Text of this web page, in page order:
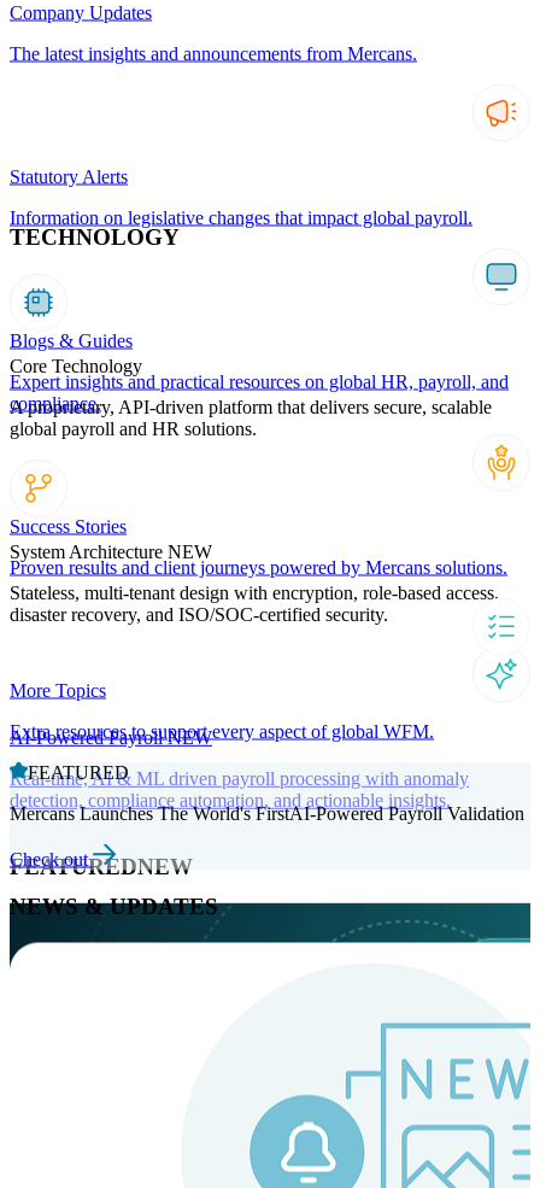
TECHNOLOGY
Core Technology
A proprietary, API-driven platform that delivers secure, scalable
global payroll and HR solutions.
System Architecture NEW
Stateless, multi-tenant design with encryption, role-based access,
disaster recovery, and ISO/SOC-certified security.
AI-Powered PayrollNEW
Real-time, AI & ML driven payroll processing with anomaly
detection, compliance automation, and actionable insights.
FEATUREDNEW
Company Updates
The latest insights and announcements from Mercans.
Statutory Alerts
Information on legislative changes that impact global payroll.
Blogs & Guides
Expert insights and practical resources on global HR, payroll, and
compliance.
Success Stories
Proven results and client journeys powered by Mercans solutions.
More Topics
Extra resources to support every aspect of global WFM.
FEATURED
Mercans Launches The World's FirstAI-Powered Payroll Validation
Check out
NEWS & UPDATES